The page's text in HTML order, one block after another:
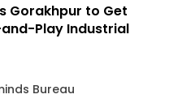
Gorakhpur to Get
Play Industrial
Bureau